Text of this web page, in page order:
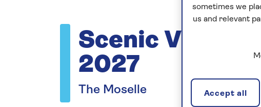
Scenic Vistas
2027
The Moselle
sometimes we
us and relevant
Accept all